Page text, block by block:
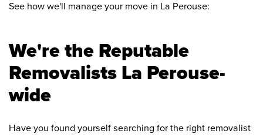
See how we'll manage your move in La Perouse:
We're the Reputable
Removalists La Perouse-
wide
Have you found yourself searching for the right removalist